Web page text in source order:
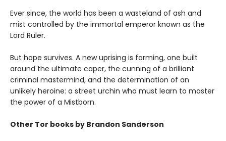
Ever since, the world has been a wasteland of ash and
mist controlled by the immortal emperor known as the
Lord Ruler.
But hope survives. A new uprising is forming, one built
around the ultimate caper, the cunning of a brilliant
criminal mastermind, and the determination of an
unlikely heroine: a street urchin who must learn to master
the power of a Mistborn.
Other Tor books by Brandon Sanderson